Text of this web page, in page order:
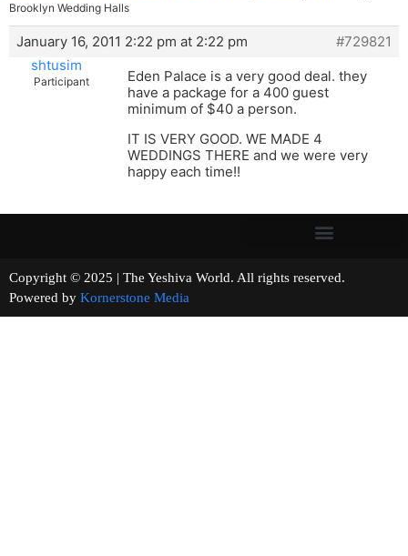
Brooklyn Wedding Halls
January 16, 2011 2:22 pm at 2:22 pm
#729821
shtusim
Participant
Eden Palace is a very good deal. they
have a package for a 400 guest
minimum of $40 a person.
IT IS VERY GOOD. WE MADE 4
WEDDINGS THERE and we were very
happy each time!!
Copyright © 2025 | The Yeshiva World. All rights reserved.
Powered by Kornerstone Media